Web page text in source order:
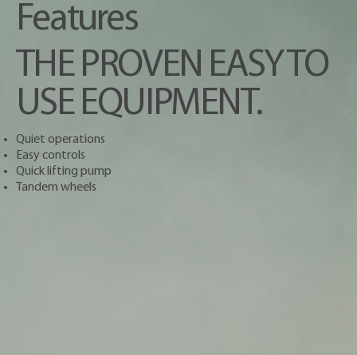
Features
THE PROVEN EASY TO
USE EQUIPMENT.
Quiet operations
Easy controls
Quick lifting pump
Tandem wheels